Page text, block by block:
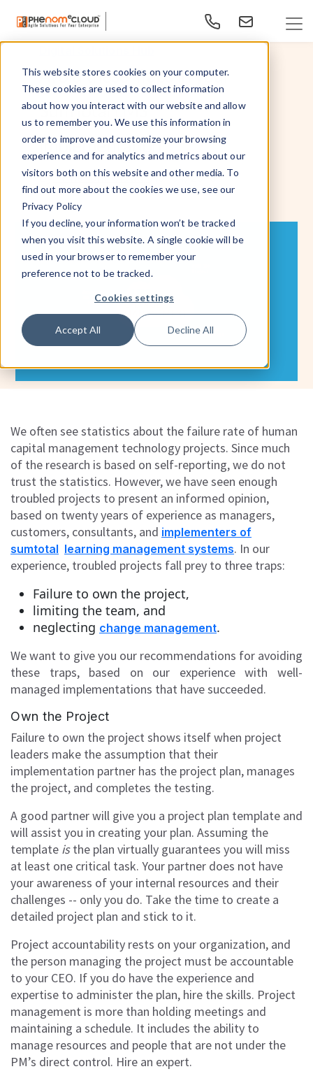
This website stores cookies on your computer.
These cookies are used to collect information
about how you interact with our website and allow
us to remember you. We use this information in
order to improve and customize your browsing
experience and for analytics and metrics about our
visitors both on this website and other media. To
find out more about the cookies we use, see our
Privacy Policy
If you decline, your information won’t be tracked
when you visit this website. A single cookie will be
used in your browser to remember your
preference not to be tracked.
Cookies settings
Accept All Decline All
Avoid these Traps in your
SumTotal LMS
Implementation
By - PhenomᵉCloud,Apr 04, 2016
We often see statistics about the failure rate of human
capital management technology projects. Since much
of the research is based on self-reporting, we do not
trust the statistics. However, we have seen enough
troubled projects to present an informed opinion,
based on twenty years of experience as managers,
customers, consultants, and implementers of
sumtotal learning management systems. In our
experience, troubled projects fall prey to three traps:
Failure to own the project,
limiting the team, and
neglecting change management.
We want to give you our recommendations for avoiding
these traps, based on our experience with well-
managed implementations that have succeeded.
Own the Project
Failure to own the project shows itself when project
leaders make the assumption that their
implementation partner has the project plan, manages
the project, and completes the testing.
A good partner will give you a project plan template and
will assist you in creating your plan. Assuming the
template isthe plan virtually guarantees you will miss
at least one critical task. Your partner does not have
your awareness of your internal resources and their
challenges -- only you do. Take the time to create a
detailed project plan and stick to it.
Project accountability rests on your organization, and
the person managing the project must be accountable
to your CEO. If you do have the experience and
expertise to administer the plan, hire the skills. Project
management is more than holding meetings and
maintaining a schedule. It includes the ability to
manage resources and people that are not under the
PM’s direct control. Hire an expert.